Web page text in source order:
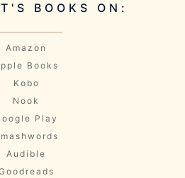
BOOKS ON:
Amazon
Books
Kobo
Nook
Play
Audible